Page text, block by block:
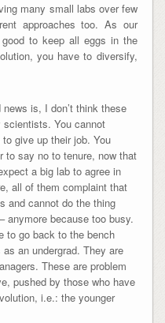
many small labs over few
approaches too. As our
to keep all eggs in the
you have to diversify,
news is, I don’t think these
You cannot
give up their job. You
to say no to tenure, now that
a big lab to agree in
all of them complaint that
and cannot do the thing
anymore because too busy.
to go back to the bench
an undergrad. They are
These are problem
pushed by those who have
i.e.: the younger